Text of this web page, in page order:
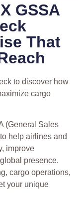
GSSA
That
to discover how
cargo
(General Sales
help airlines and
improve
presence.
cargo operations,
your unique